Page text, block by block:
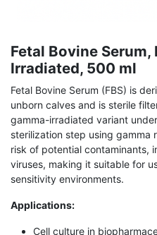
Fetal Bovine Serum,
Irradiated, 500 ml
Fetal Bovine Serum (FBS) is
unborn calves and is sterile
gamma-irradiated variant
sterilization step using
risk of potential contaminants,
viruses, making it suitable for
sensitivity environments.
Applications:
Cell culture in